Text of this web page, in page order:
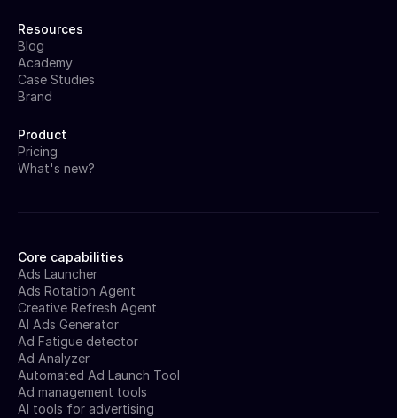
Core capabilities
Ads Launcher
Ads Rotation Agent
Creative Refresh Agent
AI Ads Generator
Ad Fatigue detector
Ad Analyzer
Automated Ad Launch Tool
Ad management tools
AI tools for advertising
Resources
Blog
Academy
Case Studies
Brand
Product
Pricing
What's new?